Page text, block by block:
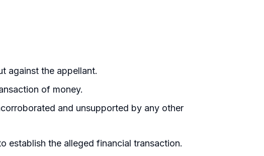
against the appellant.
of money.
and unsupported by any other
establish the alleged financial transaction.